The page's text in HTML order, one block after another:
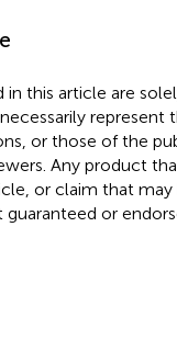
in this article are
represent
or those of the
Any product
or claim that may
or